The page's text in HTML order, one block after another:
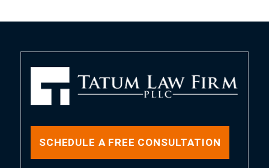
SCHEDULE A FREE CONSULTATION